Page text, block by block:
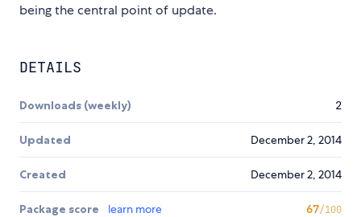
being the central point of update.
DETAILS
Downloads (weekly) 2
Updated December 2, 2014
Created December 2, 2014
Package score learn more 67/100